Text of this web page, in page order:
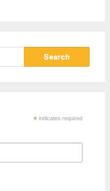
*indicates required